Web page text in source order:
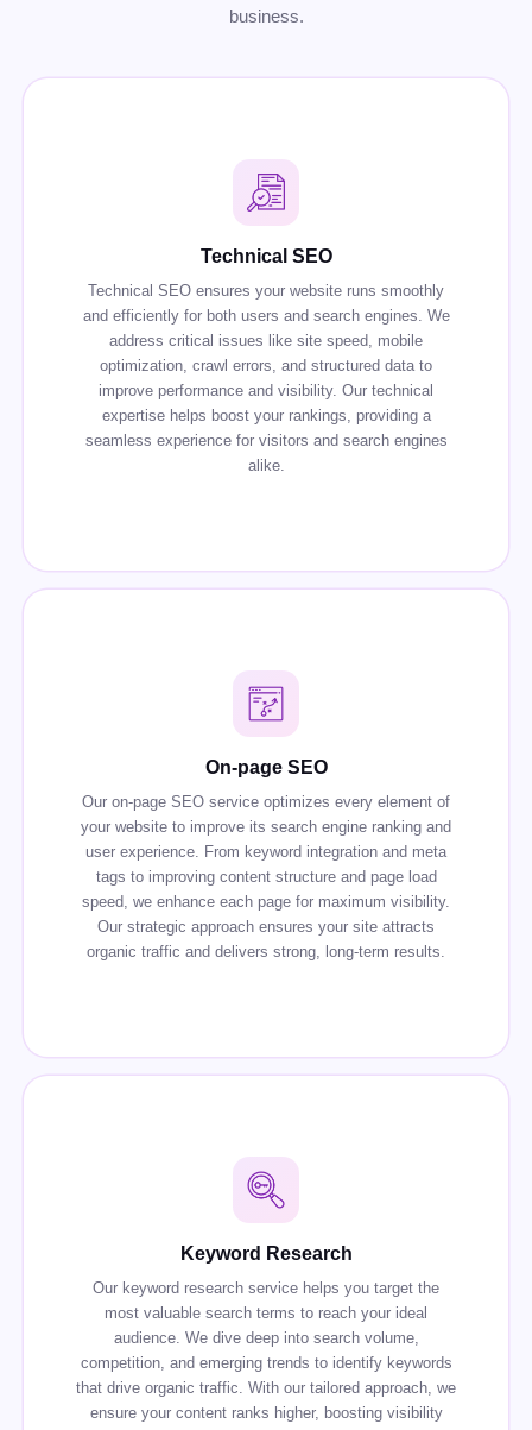
business.
Technical SEO
Technical SEO ensures your website runs smoothly
and efficiently for both users and search engines. We
address critical issues like site speed, mobile
optimization, crawl errors, and structured data to
improve performance and visibility. Our technical
expertise helps boost your rankings, providing a
seamless experience for visitors and search engines
alike.
On-page SEO
Our on-page SEO service optimizes every element of
your website to improve its search engine ranking and
user experience. From keyword integration and meta
tags to improving content structure and page load
speed, we enhance each page for maximum visibility.
Our strategic approach ensures your site attracts
organic traffic and delivers strong, long-term results.
Keyword Research
Our keyword research service helps you target the
most valuable search terms to reach your ideal
audience. We dive deep into search volume,
competition, and emerging trends to identify keywords
that drive organic traffic. With our tailored approach, we
ensure your content ranks higher, boosting visibility